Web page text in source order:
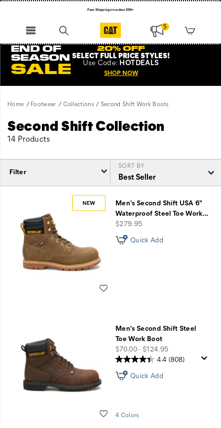
Free Shipping on orders $99+
5
END OF
SEASON
SALE
20% OFF
SELECT FULL PRICE STYLES!
Use Code: HOTDEALS
SHOP NOW
Home Footwear Collections Second Shift Work Boots
Second Shift Collection
14 Products
Filter
SORT BY
Featured
Work
Boots
Men's Second Shift USA 6"
Waterproof Steel Toe Work…
price
$279.95
Quick Add
Men's Second Shift Steel
Toe Work Boot
price
$70.00 - $124.95
Wishlist
4.4 (808)
Quick Add
4 Colors